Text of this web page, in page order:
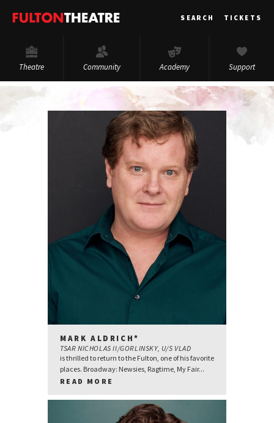
Fulton
SEARCH TICKETS
Theatre Community Academy Support
MARK ALDRICH*
TSAR NICHOLAS II/GORLINSKY, U/S VLAD
is thrilled to return to the Fulton, one of his favorite
places. Broadway: Newsies, Ragtime, My Fair...
READ MORE